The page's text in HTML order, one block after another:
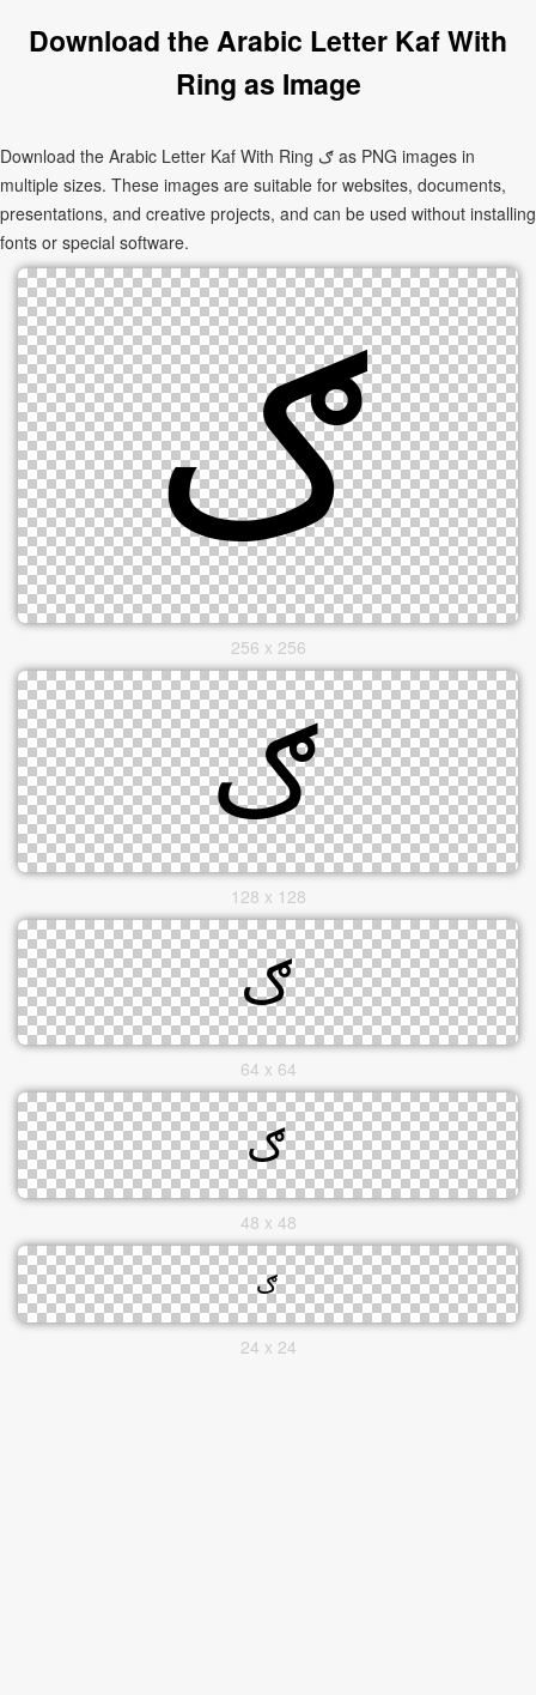
Download the Arabic Letter Kaf With
Ring as Image
Download the Arabic Letter Kaf With Ring ګ as PNG images in
multiple sizes. These images are suitable for websites, documents,
presentations, and creative projects, and can be used without installing
fonts or special software.
256 x 256
128 x 128
64 x 64
48 x 48
24 x 24